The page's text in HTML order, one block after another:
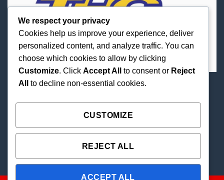
Best Priced Cannabis Delivery in all of Texas and
We respect your privacy
Cookies help us improve your experience, deliver
personalized content, and analyze traffic. You can
choose which cookies to allow by clicking
Customize. Click Accept All to consent or Reject
All
to decline non-essential cookies.
CUSTOMIZE
REJECT ALL
ACCEPT ALL